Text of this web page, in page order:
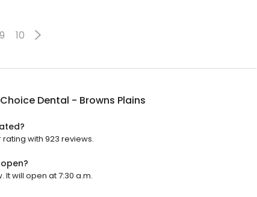
9 10
Choice Dental - Browns Plains
with 923 reviews.
It will open at 7:30 a.m.